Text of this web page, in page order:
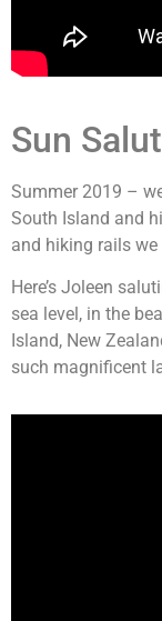
Sun
Summer 2019 –
South Island and
and hiking rails
Here’s Joleen
sea level, in the
Island, New
such magnificent